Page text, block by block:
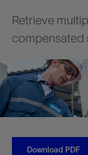
Retrieve
compensated
Download PDF